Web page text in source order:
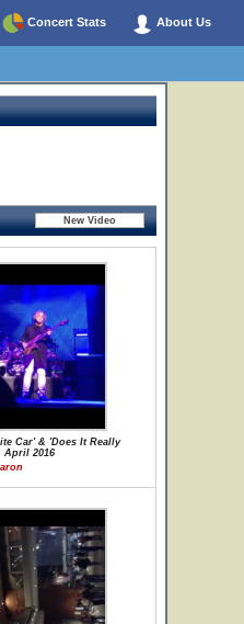
Concert Stats About Us
Car' & 'Does It Really
April 2016